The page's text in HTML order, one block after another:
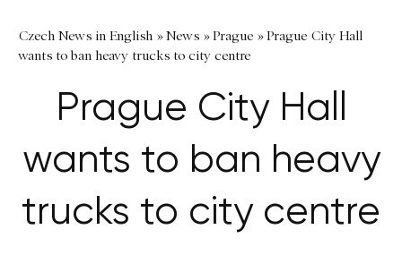
Czech News in English »News »Prague »Prague City Hall
wants to ban heavy trucks to city centre
Prague City Hall
wants to ban heavy
trucks to city centre